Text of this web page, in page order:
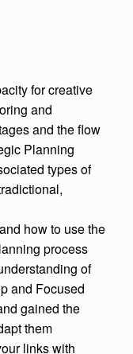
for creative
and
and the flow
Planning
types of
how to use the
process
of
and Focused
gained the
them
links with